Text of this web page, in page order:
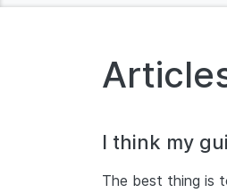
I think my
The best thing is